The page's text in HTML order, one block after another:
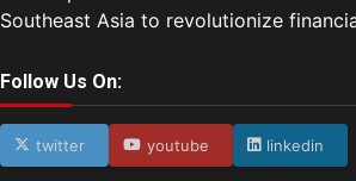
Southeast Asia to revolutionize
Follow Us On:
twitter youtube linkedin